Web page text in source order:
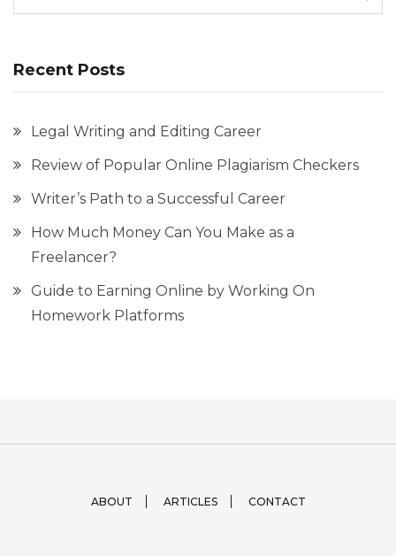
Recent Posts
Legal Writing and Editing Career
Review of Popular Online Plagiarism Checkers
Writer’s Path to a Successful Career
How Much Money Can You Make as a
Freelancer?
Guide to Earning Online by Working On
Homework Platforms
ABOUT ARTICLES CONTACT